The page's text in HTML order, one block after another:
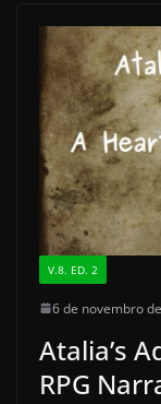
b
o
o
k
d
o
n
V.8. ED. 2
6 de novembro
Atalia’s
RPG